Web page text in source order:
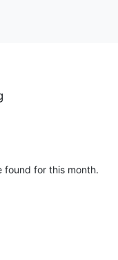
found for this month.